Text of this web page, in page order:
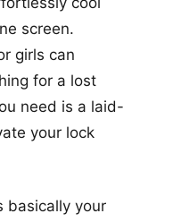
screen.
girls can
for a lost
need is a laid-
your lock
basically your